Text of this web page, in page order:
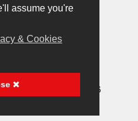
assume you're
& Cookies
Ltd
& Wales, No. 2999156